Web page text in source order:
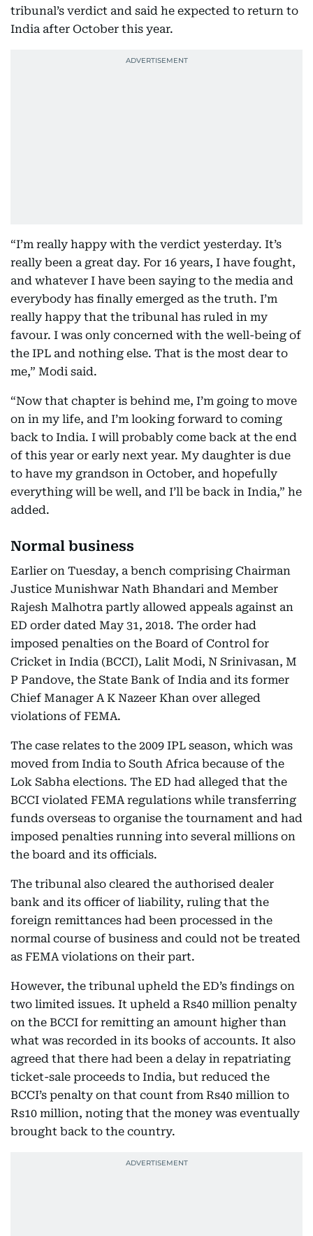
tribunal’s verdict and said he expected to return to
India after October this year.
“I’m really happy with the verdict yesterday. It’s
really been a great day. For 16 years, I have fought,
and whatever I have been saying to the media and
everybody has finally emerged as the truth. I’m
really happy that the tribunal has ruled in my
favour. I was only concerned with the well-being of
the IPL and nothing else. That is the most dear to
me,” Modi said.
“Now that chapter is behind me, I’m going to move
on in my life, and I’m looking forward to coming
back to India. I will probably come back at the end
of this year or early next year. My daughter is due
to have my grandson in October, and hopefully
everything will be well, and I’ll be back in India,” he
added.
Normal business
Earlier on Tuesday, a bench comprising Chairman
Justice Munishwar Nath Bhandari and Member
Rajesh Malhotra partly allowed appeals against an
ED order dated May 31, 2018. The order had
imposed penalties on the Board of Control for
Cricket in India (BCCI), Lalit Modi, N Srinivasan, M
P Pandove, the State Bank of India and its former
Chief Manager A K Nazeer Khan over alleged
violations of FEMA.
The case relates to the 2009 IPL season, which was
moved from India to South Africa because of the
Lok Sabha elections. The ED had alleged that the
BCCI violated FEMA regulations while transferring
funds overseas to organise the tournament and had
imposed penalties running into several millions on
the board and its officials.
The tribunal also cleared the authorised dealer
bank and its officer of liability, ruling that the
foreign remittances had been processed in the
normal course of business and could not be treated
as FEMA violations on their part.
However, the tribunal upheld the ED’s findings on
two limited issues. It upheld a Rs40 million penalty
on the BCCI for remitting an amount higher than
what was recorded in its books of accounts. It also
agreed that there had been a delay in repatriating
ticket-sale proceeds to India, but reduced the
BCCI’s penalty on that count from Rs40 million to
Rs10 million, noting that the money was eventually
brought back to the country.